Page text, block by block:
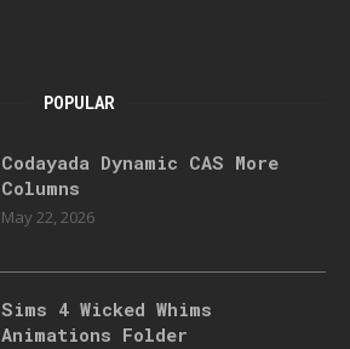
POPULAR
Codayada Dynamic CAS More
Columns
May 22, 2026
Sims 4 Wicked Whims
Animations Folder